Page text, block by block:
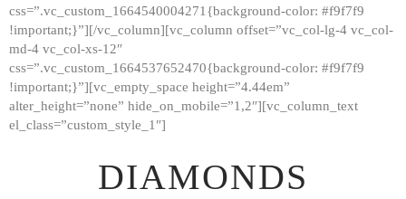
css=”.vc_custom_1664540004271{background-color: #f9f7f9
!important;}”][/vc_column][vc_column offset=”vc_col-lg-4 vc_col-
md-4 vc_col-xs-12″
css=”.vc_custom_1664537652470{background-color: #f9f7f9
!important;}”][vc_empty_space height=”4.44em”
alter_height=”none” hide_on_mobile=”1,2″][vc_column_text
el_class=”custom_style_1″]
DIAMONDS